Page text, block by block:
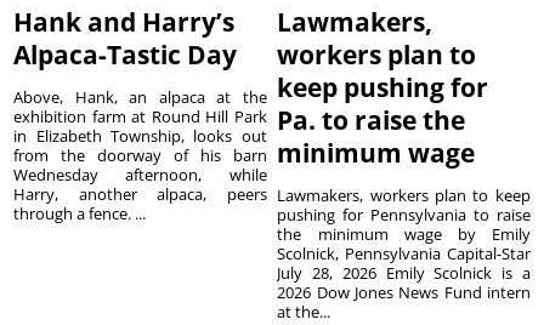
Hank and Harry’s
Alpaca-Tastic Day
Above, Hank, an alpaca at the
exhibition farm at Round Hill Park
in Elizabeth Township, looks out
from the doorway of his barn
Wednesday afternoon, while
Harry, another alpaca, peers
through a fence. ...
Lawmakers,
workers plan to
keep pushing for
Pa. to raise the
minimum wage
Lawmakers, workers plan to keep
pushing for Pennsylvania to raise
the minimum wage by Emily
Scolnick, Pennsylvania Capital-Star
July 28, 2026 Emily Scolnick is a
2026 Dow Jones News Fund intern
at the...